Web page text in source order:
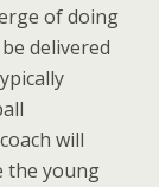
of doing
delivered
will
the young